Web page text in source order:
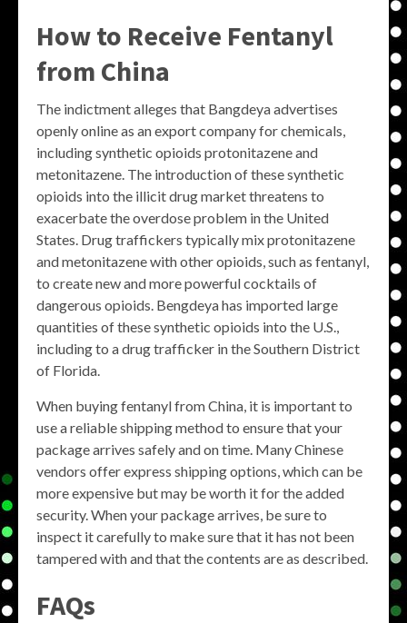
How to Receive Fentanyl
from China
The indictment alleges that Bangdeya advertises
openly online as an export company for chemicals,
including synthetic opioids protonitazene and
metonitazene. The introduction of these synthetic
opioids into the illicit drug market threatens to
exacerbate the overdose problem in the United
States. Drug traffickers typically mix protonitazene
and metonitazene with other opioids, such as fentanyl,
to create new and more powerful cocktails of
dangerous opioids. Bengdeya has imported large
quantities of these synthetic opioids into the U.S.,
including to a drug trafficker in the Southern District
of Florida.
When buying fentanyl from China, it is important to
use a reliable shipping method to ensure that your
package arrives safely and on time. Many Chinese
vendors offer express shipping options, which can be
more expensive but may be worth it for the added
security. When your package arrives, be sure to
inspect it carefully to make sure that it has not been
tampered with and that the contents are as described.
FAQs